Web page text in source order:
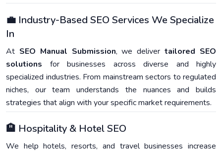
💼 Industry-Based SEO Services We Specialize
In
At SEO Manual Submission, we delivertailored SEO
solutions for businesses across diverse and highly
specialized industries. From mainstream sectors to regulated
niches, our team understands the nuances and builds
strategies that align with your specific market requirements.
🏨 Hospitality & Hotel SEO
We help hotels, resorts, and travel businesses increase